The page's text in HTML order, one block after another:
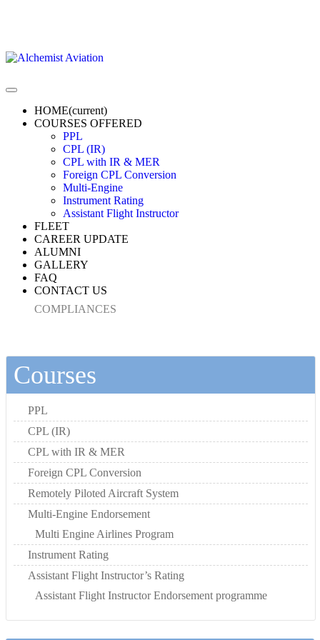
HOME(current)
COURSES OFFERED
PPL
CPL (IR)
CPL with IR & MER
Foreign CPL Conversion
Multi-Engine
Instrument Rating
Assistant Flight Instructor
FLEET
CAREER UPDATE
ALUMNI
GALLERY
FAQ
CONTACT US
COMPLIANCES
Courses
PPL
CPL (IR)
CPL with IR & MER
Foreign CPL Conversion
Remotely Piloted Aircraft System
Multi-Engine Endorsement
Multi Engine Airlines Program
Instrument Rating
Assistant Flight Instructor’s Rating
Assistant Flight Instructor Endorsement programme